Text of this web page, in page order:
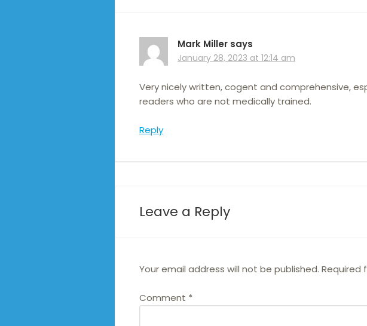
Mark Miller says
January 28, 2023 at 12:14 am
Very nicely written, cogent and comprehensive,
readers who are not medically trained.
Reply
Leave a Reply
Your email address will not be published. Required
Comment *